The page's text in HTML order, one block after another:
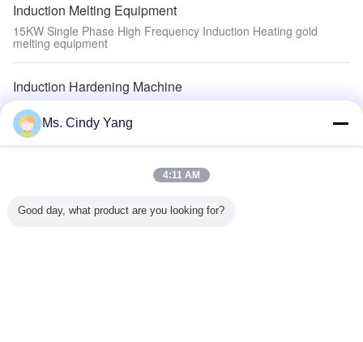
Induction Melting Equipment
15KW Single Phase High Frequency Induction Heating gold
melting equipment
Induction Hardening Machine
quenching steel Induction Hardening Machine with Induction Heat
treatment Equipment
welding tooth machine Auxiliary Equipment
Ms. Cindy Yang
4:11 AM
Good day, what product are you looking for?